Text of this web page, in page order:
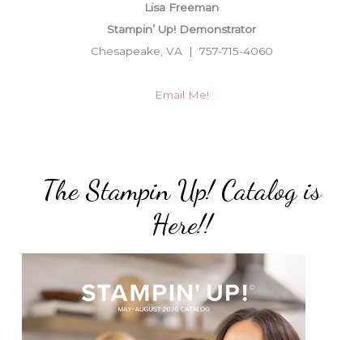
Lisa Freeman
Stampin’ Up! Demonstrator
Chesapeake, VA | 757-715-4060
Email Me!
The Stampin Up! Catalog is
Here!!